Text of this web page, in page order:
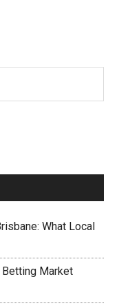
What Local
Betting Market